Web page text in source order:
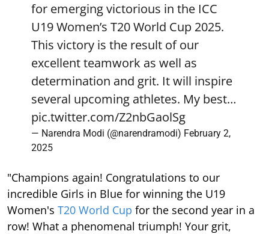
for emerging victorious in the ICC
U19 Women’s T20 World Cup 2025.
This victory is the result of our
excellent teamwork as well as
determination and grit. It will inspire
several upcoming athletes. My best…
pic.twitter.com/Z2nbGaolSg
— Narendra Modi (@narendramodi) February 2,
2025
"Champions again! Congratulations to our
incredible Girls in Blue for winning the U19
Women's T20 World Cup for the second year in a
row! What a phenomenal triumph! Your grit,